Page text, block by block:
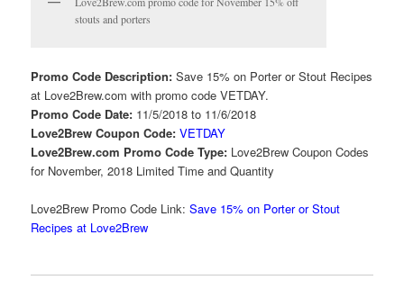
stouts and porters
Promo Code Description:Save 15% on Porter or Stout Recipes
at Love2Brew.com with promo code VETDAY.
Promo Code Date: 11/5/2018 to 11/6/2018
Love2Brew Coupon Code:VETDAY
Love2Brew.com Promo Code Type: Love2Brew Coupon Codes
for November, 2018 Limited Time and Quantity
Love2Brew Promo Code Link: Save 15% on Porter or Stout
Recipes at Love2Brew